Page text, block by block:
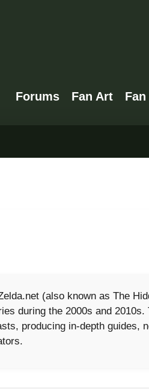
Forums Fan Art
(also known as The
during the 2000s and
producing in-depth guides,